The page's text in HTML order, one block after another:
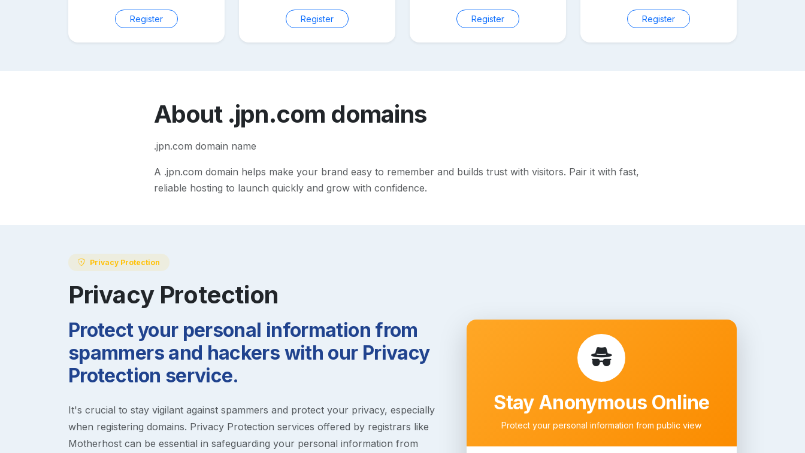
Register Register Register Register
About .jpn.com domains
.jpn.com domain name
A .jpn.com domain helps make your brand easy to remember and builds trust with visitors. Pair it with fast,
reliable hosting to launch quickly and grow with confidence.
Privacy Protection
Privacy Protection
Protect your personal information from
spammers and hackers with our Privacy
Protection service.
It's crucial to stay vigilant against spammers and protect your privacy, especially
when registering domains. Privacy Protection services offered by registrars like
Motherhost can be essential in safeguarding your personal information from
Stay Anonymous Online
Protect your personal information from public view